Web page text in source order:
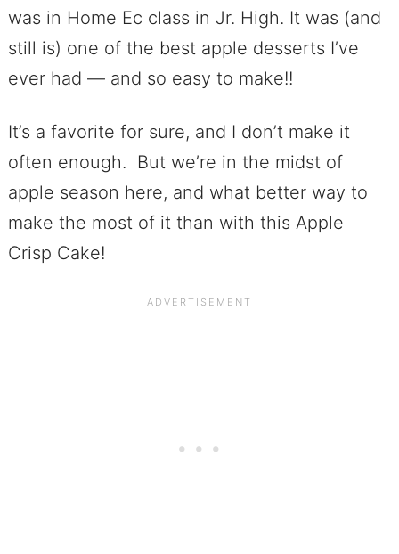
was in Home Ec class in Jr. High. It was (and
still is) one of the best apple desserts I’ve
ever had — and so easy to make!!
It’s a favorite for sure, and I don’t make it
often enough. But we’re in the midst of
apple season here, and what better way to
make the most of it than with this Apple
Crisp Cake!